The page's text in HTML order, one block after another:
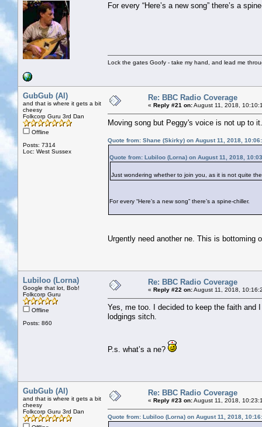
For every “Here’s a new song” there’s a
Lock the gates Goofy - take my hand, and lead me
GubGub (Al)
and that is where it gets a bit
cheesy
Folkcorp Guru 3rd Dan
Offline
Posts: 7314
Loc: West Sussex
Re: BBC Radio Coverage
« Reply #21 on:August 11, 2018,
Moving song but Peggy's voice is not up to it.
Quote from: Shane (Skirky) on August 11, 2018,
Quote from: Lubiloo (Lorna) on August 11, 2018,
Just wondering whether to join you, as it is not quite
For every “Here’s a new song” there’s a spine-chiller.
Urgently need another ne. This is bottoming
Lubiloo (Lorna)
Google that lot, Bob!
Folkcorp Guru
Offline
Posts: 860
Re: BBC Radio Coverage
« Reply #22 on:August 11, 2018,
Yes, me too. I decided to keep the faith and
lodgings sitch.
P.s. what’s a ne?
GubGub (Al)
and that is where it gets a bit
cheesy
Folkcorp Guru 3rd Dan
Re: BBC Radio Coverage
« Reply #23 on:August 11, 2018,
Quote from: Lubiloo (Lorna) on August 11, 2018,